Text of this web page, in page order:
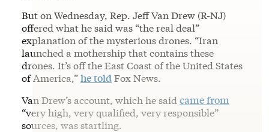
But on Wednesday, Rep. Jeff Van Drew (R-NJ)
offered what he said was “the real deal”
explanation of the mysterious drones. “Iran
launched a mothership that contains these
drones. It’s off the East Coast of the United States
of America,”he toldFox News.
Van Drew’s account, which he said came from
“very high, very qualified, very responsible”
sources, was startling.